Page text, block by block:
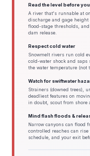
Read the level before
A river that's runnable at
discharge and gage
flood-stage thresholds,
dam release.
Respect cold water
Snowmelt rivers run cold
cold-water shock and
the water temperature (not
Watch for swiftwater
Strainers (downed trees),
deadliest features on
in doubt, scout from shore
Mind flash floods &
Narrow canyons can flood
controlled reaches can
schedule, and your exit